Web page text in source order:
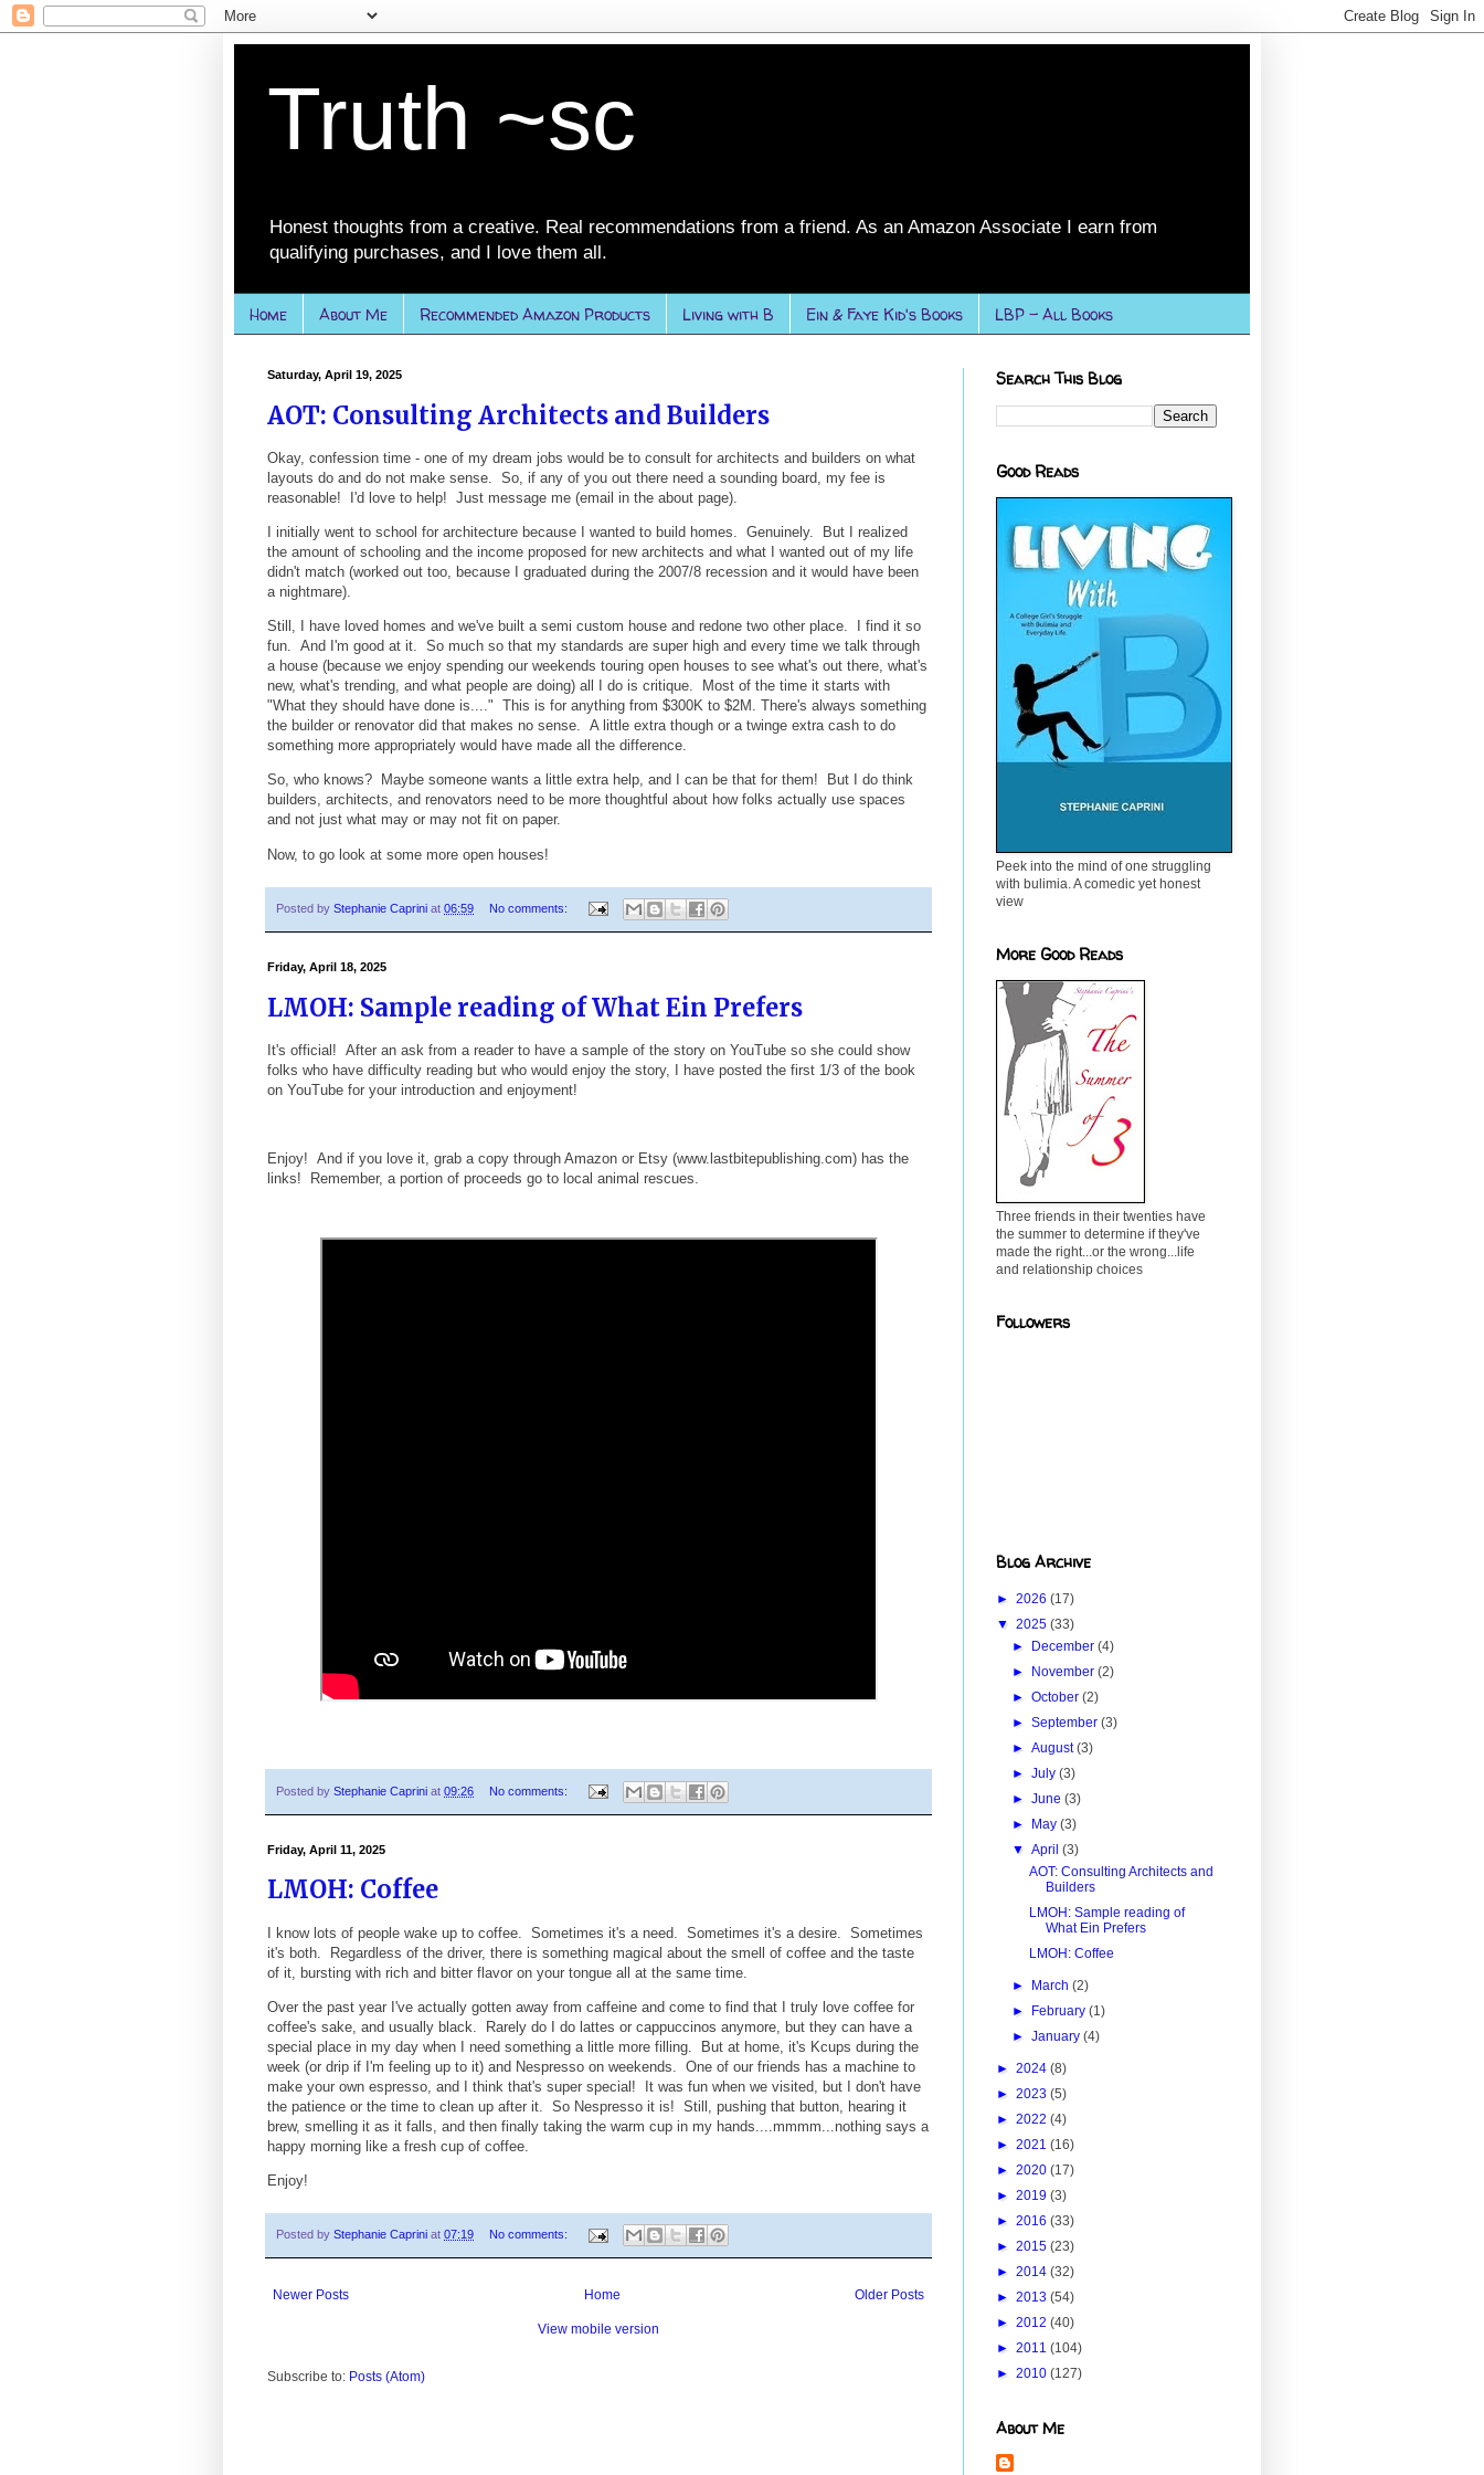
Truth ~sc
Honest thoughts from a creative. Real recommendations from a friend. As an Amazon Associate I earn from
qualifying purchases, and I love them all.
Home About Me Recommended Amazon Products Living with B Ein & Faye Kid's Books LBP - All Books
Saturday, April 19, 2025
AOT: Consulting Architects and Builders
Okay, confession time - one of my dream jobs would be to consult for architects and builders on what
layouts do and do not make sense. So, if any of you out there need a sounding board, my fee is
reasonable! I'd love to help! Just message me (email in the about page).
I initially went to school for architecture because I wanted to build homes. Genuinely. But I realized
the amount of schooling and the income proposed for new architects and what I wanted out of my life
didn't match (worked out too, because I graduated during the 2007/8 recession and it would have been
a nightmare).
Still, I have loved homes and we've built a semi custom house and redone two other place. I find it so
fun. And I'm good at it. So much so that my standards are super high and every time we talk through
a house (because we enjoy spending our weekends touring open houses to see what's out there, what's
new, what's trending, and what people are doing) all I do is critique. Most of the time it starts with
"What they should have done is...." This is for anything from $300K to $2M. There's always something
the builder or renovator did that makes no sense. A little extra though or a twinge extra cash to do
something more appropriately would have made all the difference.
So, who knows? Maybe someone wants a little extra help, and I can be that for them! But I do think
builders, architects, and renovators need to be more thoughtful about how folks actually use spaces
and not just what may or may not fit on paper.
Now, to go look at some more open houses!
Posted by Stephanie Caprini at 06:59 No comments:
Friday, April 18, 2025
LMOH: Sample reading of What Ein Prefers
It's official! After an ask from a reader to have a sample of the story on YouTube so she could show
folks who have difficulty reading but who would enjoy the story, I have posted the first 1/3 of the book
on YouTube for your introduction and enjoyment!
Enjoy! And if you love it, grab a copy through Amazon or Etsy (www.lastbitepublishing.com) has the
links! Remember, a portion of proceeds go to local animal rescues.
Posted by Stephanie Caprini at 09:26 No comments:
Friday, April 11, 2025
LMOH: Coffee
I know lots of people wake up to coffee. Sometimes it's a need. Sometimes it's a desire. Sometimes
it's both. Regardless of the driver, there is something magical about the smell of coffee and the taste
of it, bursting with rich and bitter flavor on your tongue all at the same time.
Over the past year I've actually gotten away from caffeine and come to find that I truly love coffee for
coffee's sake, and usually black. Rarely do I do lattes or cappuccinos anymore, but they can have a
special place in my day when I need something a little more filling. But at home, it's Kcups during the
week (or drip if I'm feeling up to it) and Nespresso on weekends. One of our friends has a machine to
make your own espresso, and I think that's super special! It was fun when we visited, but I don't have
the patience or the time to clean up after it. So Nespresso it is! Still, pushing that button, hearing it
brew, smelling it as it falls, and then finally taking the warm cup in my hands....mmmm...nothing says a
happy morning like a fresh cup of coffee.
Enjoy!
Posted by Stephanie Caprini at 07:19 No comments:
Newer Posts Older Posts
Home
View mobile version
Subscribe to: Posts (Atom)
Search This Blog
Good Reads
Peek into the mind of one struggling
with bulimia. A comedic yet honest
view
More Good Reads
Three friends in their twenties have
the summer to determine if they've
made the right...or the wrong...life
and relationship choices
Followers
Blog Archive
► 2026 (17)
▼ 2025 (33)
►
December(4)
►
November(2)
►October(2)
►September(3)
►August(3)
►July(3)
►June(3)
►
May(3)
▼April(3)
AOT: Consulting Architects and
Builders
LMOH: Sample reading of
What Ein Prefers
LMOH: Coffee
► March(2)
►
February(1)
►January(4)
► 2024 (8)
► 2023 (5)
► 2022 (4)
► 2021 (16)
► 2020 (17)
► 2019 (3)
► 2016 (33)
► 2015 (23)
► 2014 (32)
► 2013 (54)
► 2012 (40)
► 2011 (104)
► 2010 (127)
About Me